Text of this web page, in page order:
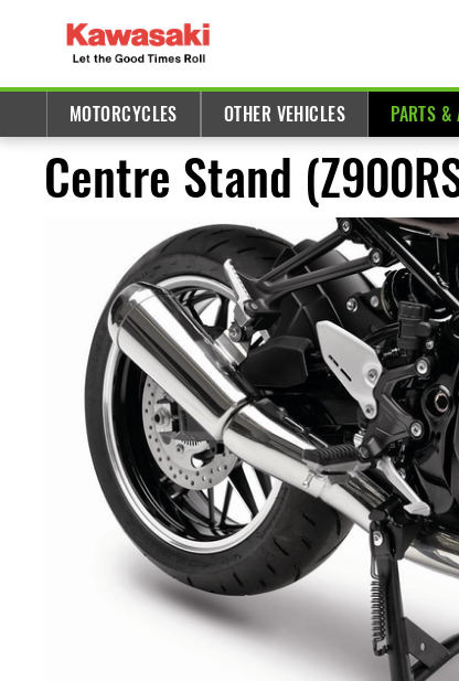
MOTORCYCLES OTHER VEHICLES PARTS &
Centre Stand